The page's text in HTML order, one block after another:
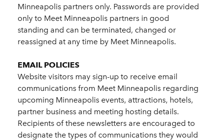
Minneapolis partners only. Passwords are provided
only to Meet Minneapolis partners in good
standing and can be terminated, changed or
reassigned at any time by Meet Minneapolis.
EMAIL POLICIES
Website visitors may sign-up to receive email
communications from Meet Minneapolis regarding
upcoming Minneapolis events, attractions, hotels,
partner business and meeting hosting details.
Recipients of these newsletters are encouraged to
designate the types of communications they would